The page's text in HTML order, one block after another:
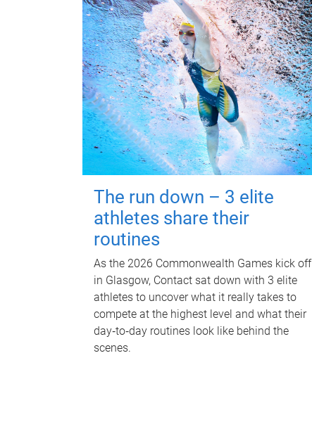
The run down – 3 elite
athletes share their
routines
As the 2026 Commonwealth Games kick off
in Glasgow, Contact sat down with 3 elite
athletes to uncover what it really takes to
compete at the highest level and what their
day‑to‑day routines look like behind the
scenes.